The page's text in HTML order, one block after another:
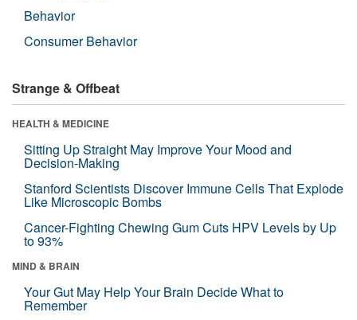
Behavior
Consumer Behavior
Strange & Offbeat
HEALTH & MEDICINE
Sitting Up Straight May Improve Your Mood and
Decision-Making
Stanford Scientists Discover Immune Cells That Explode
Like Microscopic Bombs
Cancer-Fighting Chewing Gum Cuts HPV Levels by Up
to 93%
MIND & BRAIN
Your Gut May Help Your Brain Decide What to
Remember